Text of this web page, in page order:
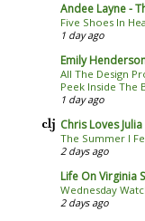
Andee Layne -
Five Shoes In
1 day ago
Emily
All The Design
Peek Inside The
1 day ago
Chris Loves Julia
The Summer I
2 days ago
Life On Virginia
Wednesday
2 days ago